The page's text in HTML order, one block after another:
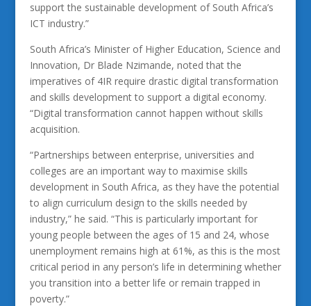
support the sustainable development of South Africa’s
ICT industry.”
South Africa’s Minister of Higher Education, Science and
Innovation, Dr Blade Nzimande, noted that the
imperatives of 4IR require drastic digital transformation
and skills development to support a digital economy.
“Digital transformation cannot happen without skills
acquisition.
“Partnerships between enterprise, universities and
colleges are an important way to maximise skills
development in South Africa, as they have the potential
to align curriculum design to the skills needed by
industry,” he said. “This is particularly important for
young people between the ages of 15 and 24, whose
unemployment remains high at 61%, as this is the most
critical period in any person’s life in determining whether
you transition into a better life or remain trapped in
poverty.”